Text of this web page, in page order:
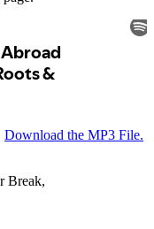
Download the MP3 File.
Break,